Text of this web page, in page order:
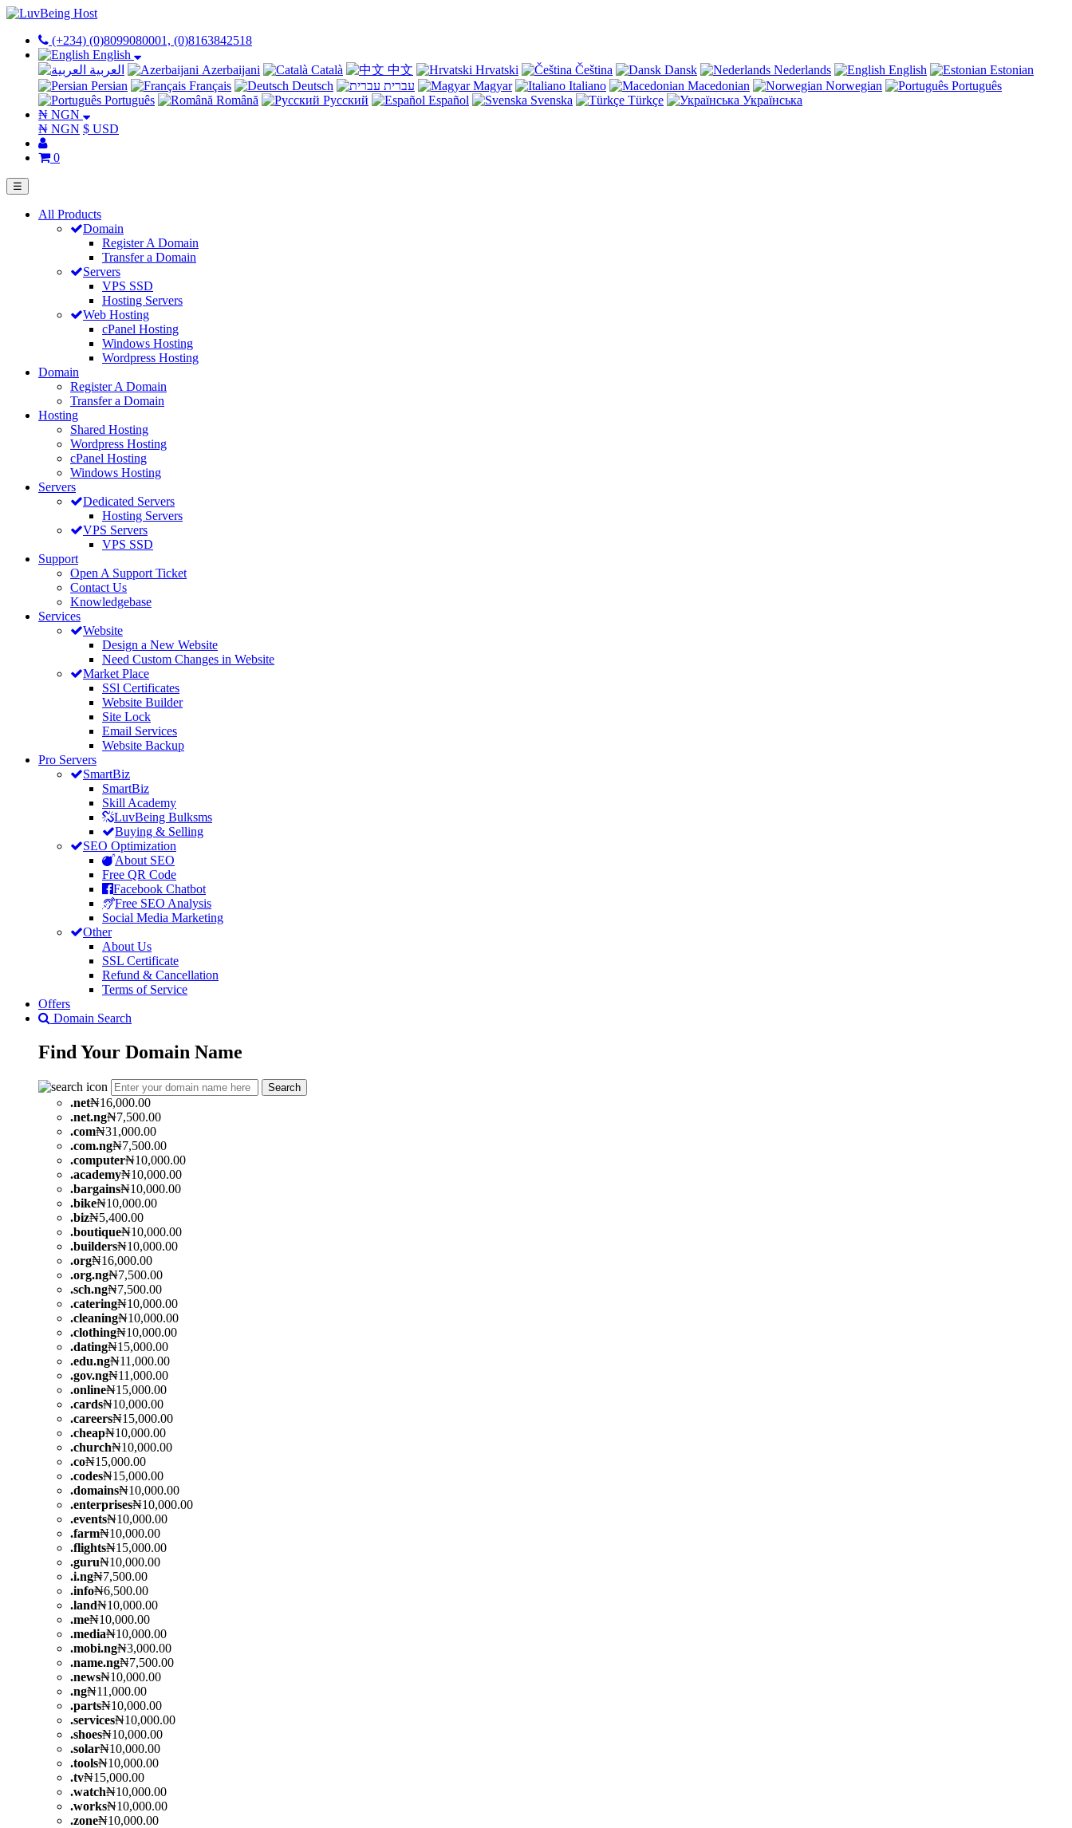
(+234) (0)8099080001, (0)8163842518
English
العربية
Azerbaijani Català 中文 Hrvatski Čeština Dansk Nederlands English
Estonian
Persian
Français Deutsch עברית Magyar Italiano Macedonian Norwegian
Português
Português
Română Русский Español Svenska Türkçe
Українська
₦ NGN
₦ NGN $ USD
0
☰
All Products
Domain
Register A Domain
Transfer a Domain
Servers
VPS SSD
Hosting Servers
Web Hosting
cPanel Hosting
Windows Hosting
Wordpress Hosting
Domain
Register A Domain
Transfer a Domain
Hosting
Shared Hosting
Wordpress Hosting
cPanel Hosting
Windows Hosting
Servers
Dedicated Servers
Hosting Servers
VPS Servers
VPS SSD
Support
Open A Support Ticket
Contact Us
Knowledgebase
Services
Website
Design a New Website
Need Custom Changes in Website
Market Place
SSl Certificates
Website Builder
Site Lock
Email Services
Website Backup
Pro Servers
SmartBiz
SmartBiz
Skill Academy
LuvBeing Bulksms
Buying & Selling
SEO Optimization
About SEO
Free QR Code
Facebook Chatbot
Free SEO Analysis
Social Media Marketing
Other
About Us
SSL Certificate
Refund & Cancellation
Terms of Service
Offers
Domain Search
Find Your Domain Name
Search
.net₦16,000.00
.net.ng₦7,500.00
.com₦31,000.00
.com.ng₦7,500.00
.computer₦10,000.00
.academy₦10,000.00
.bargains₦10,000.00
.bike₦10,000.00
.biz₦5,400.00
.boutique₦10,000.00
.builders₦10,000.00
.org₦16,000.00
.org.ng₦7,500.00
.sch.ng₦7,500.00
.catering₦10,000.00
.cleaning₦10,000.00
.clothing₦10,000.00
.dating₦15,000.00
.edu.ng₦11,000.00
.gov.ng₦11,000.00
.online₦15,000.00
.cards₦10,000.00
.careers₦15,000.00
.cheap₦10,000.00
.church₦10,000.00
.co₦15,000.00
.codes₦15,000.00
.domains₦10,000.00
.enterprises₦10,000.00
.events₦10,000.00
.farm₦10,000.00
.flights₦15,000.00
.guru₦10,000.00
.i.ng₦7,500.00
.info₦6,500.00
.land₦10,000.00
.me₦10,000.00
.media₦10,000.00
.mobi.ng₦3,000.00
.name.ng₦7,500.00
.news₦10,000.00
.ng₦11,000.00
.parts₦10,000.00
.services₦10,000.00
.shoes₦10,000.00
.solar₦10,000.00
.tools₦10,000.00
.tv₦15,000.00
.watch₦10,000.00
.works₦10,000.00
.zone₦10,000.00